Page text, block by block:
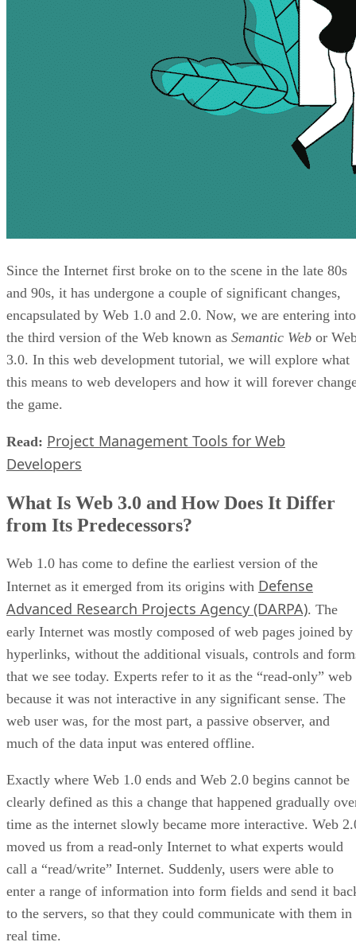
Since the Internet first broke on to the scene in the late 80s
and 90s, it has undergone a couple of significant changes,
encapsulated by Web 1.0 and 2.0. Now, we are entering into
the third version of the Web known as Semantic Web or
3.0. In this web development tutorial, we will explore what
this means to web developers and how it will forever
the game.
Read: Project Management Tools for Web
Developers
What Is Web 3.0 and How Does It Differ
from Its Predecessors?
Web 1.0 has come to define the earliest version of the
Internet as it emerged from its origins with Defense
Advanced Research Projects Agency (DARPA). The
early Internet was mostly composed of web pages joined by
hyperlinks, without the additional visuals, controls and
that we see today. Experts refer to it as the “read-only” web
because it was not interactive in any significant sense. The
web user was, for the most part, a passive observer, and
much of the data input was entered offline.
Exactly where Web 1.0 ends and Web 2.0 begins cannot be
clearly defined as this a change that happened gradually
time as the internet slowly became more interactive. Web
moved us from a read-only Internet to what experts would
call a “read/write” Internet. Suddenly, users were able to
enter a range of information into form fields and send it
to the servers, so that they could communicate with them in
real time.